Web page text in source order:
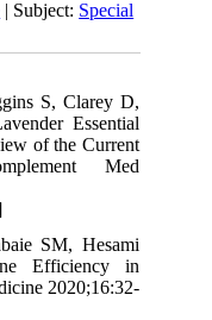
| Subject: Special
S, Clarey D,
Essential
of the Current
Med
SM, Hesami
Efficiency in
2020;16:32-